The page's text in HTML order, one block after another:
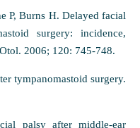
P, Burns H. Delayed facial
surgery: incidence,
2006; 120: 745-748.
tympanomastoid surgery.
palsy after middle-ear